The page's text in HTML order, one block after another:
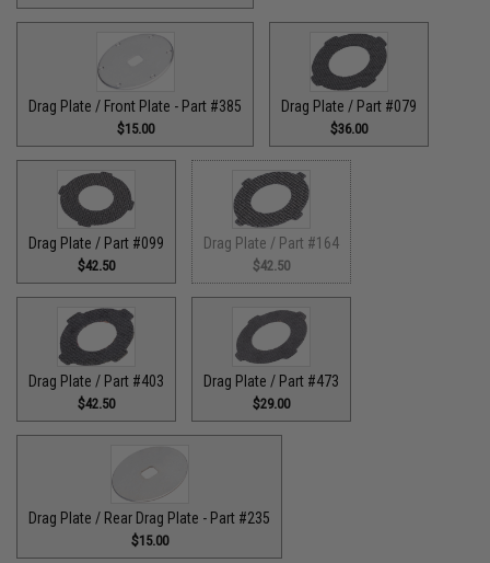
Drag Plate / Front Plate - Part #385
$15.00
Drag Plate / Part #079
$36.00
Drag Plate / Part #099
$42.50
Drag Plate / Part #164
$42.50
Drag Plate / Part #403
$42.50
Drag Plate / Part #473
$29.00
Drag Plate / Rear Drag Plate - Part #235
$15.00